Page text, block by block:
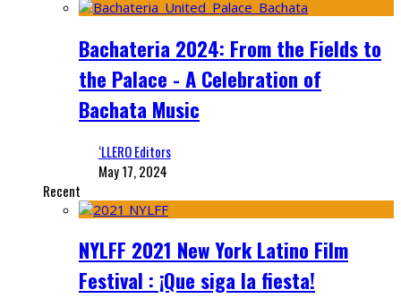
Bachateria 2024: From the Fields to
the Palace - A Celebration of
Bachata Music
‘LLERO Editors
May 17, 2024
Recent
NYLFF 2021 New York Latino Film
Festival : ¡Que siga la fiesta!